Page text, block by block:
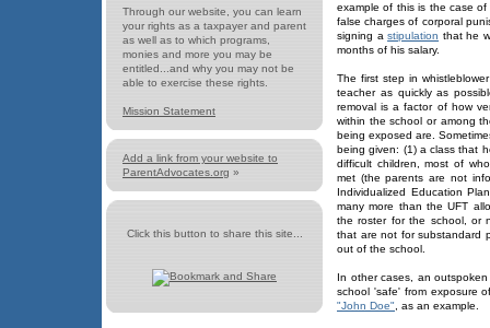
Through our website, you can learn
your rights as a taxpayer and parent
as well as to which programs,
monies and more you may be
entitled...and why you may not be
able to exercise these rights.
Mission Statement
Add a link from your website to
ParentAdvocates.org »
Click this button to share this site...
example of this is the case
false charges of corporal
signing astipulation that he
months of his salary.
The first step in
teacher as quickly as
removal is a factor of how
within the school or among
being exposed are.
being given: (1) a class that
difficult children, most of
met (the parents are not
Individualized Education
many more than the UFT
the roster for the school, or
that are not for substandard
out of the school.
In other cases, an
school 'safe' from exposure
"John Doe" , as an example.